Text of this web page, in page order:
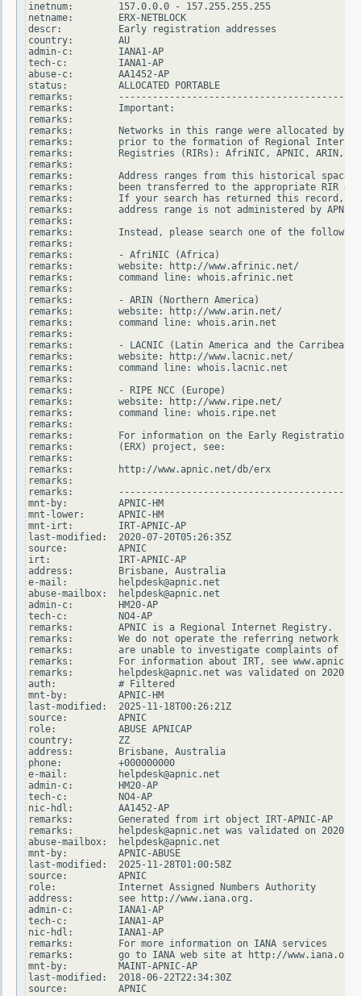
inetnum:        157.0.0.0 - 157.255.255.255
netname:        ERX-NETBLOCK
descr:          Early registration addresses
country:        AU
admin-c:        IANA1-AP
tech-c:         IANA1-AP
abuse-c:        AA1452-AP
status:         ALLOCATED PORTABLE
remarks:
remarks:        Important:
remarks:
remarks:        Networks in this range were allocated by
remarks:        prior to the formation of Regional Internet
remarks:        Registries (RIRs): AfriNIC, APNIC, ARIN,
remarks:
remarks:        Address ranges from this historical space
remarks:        been transferred to the appropriate RIR
remarks:        If your search has returned this record, it
remarks:        address range is not administered by APNIC.
remarks:
remarks:        Instead, please search one of the following
remarks:
remarks:        - AfriNIC (Africa)
remarks:        website: http://www.afrinic.net/
remarks:        command line: whois.afrinic.net
remarks:
remarks:        - ARIN (Northern America)
remarks:        website: http://www.arin.net/
remarks:        command line: whois.arin.net
remarks:
remarks:        - LACNIC (Latin America and the Carribean)
remarks:        website: http://www.lacnic.net/
remarks:        command line: whois.lacnic.net
remarks:
remarks:        - RIPE NCC (Europe)
remarks:        website: http://www.ripe.net/
remarks:        command line: whois.ripe.net
remarks:
remarks:        For information on the Early Registration
remarks:        (ERX) project, see:
remarks:
remarks:        http://www.apnic.net/db/erx
remarks:
remarks:
mnt-by:         APNIC-HM
mnt-lower:      APNIC-HM
mnt-irt:        IRT-APNIC-AP
last-modified:  2020-07-20T05:26:35Z
source:         APNIC
irt:            IRT-APNIC-AP
address:        Brisbane, Australia
e-mail:         helpdesk@apnic.net
abuse-mailbox:  helpdesk@apnic.net
admin-c:        HM20-AP
tech-c:         NO4-AP
remarks:        APNIC is a Regional Internet Registry.
remarks:        We do not operate the referring network and
remarks:        are unable to investigate complaints of
remarks:        For information about IRT, see
remarks:        helpdesk@apnic.net was validated on 2020-
auth:           # Filtered
mnt-by:         APNIC-HM
last-modified:  2025-11-18T00:26:21Z
source:         APNIC
role:           ABUSE APNICAP
country:        ZZ
address:        Brisbane, Australia
phone:          +000000000
e-mail:         helpdesk@apnic.net
admin-c:        HM20-AP
tech-c:         NO4-AP
nic-hdl:        AA1452-AP
remarks:        Generated from irt object IRT-APNIC-AP
remarks:        helpdesk@apnic.net was validated on 2020-
abuse-mailbox:  helpdesk@apnic.net
mnt-by:         APNIC-ABUSE
last-modified:  2025-11-28T01:00:58Z
source:         APNIC
role:           Internet Assigned Numbers Authority
address:        see http://www.iana.org.
admin-c:        IANA1-AP
tech-c:         IANA1-AP
nic-hdl:        IANA1-AP
remarks:        For more information on IANA services
remarks:        go to IANA web site at http://www.iana.org.
mnt-by:         MAINT-APNIC-AP
last-modified:  2018-06-22T22:34:30Z
source:         APNIC